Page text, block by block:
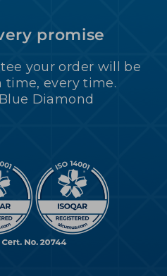
promise
your order will be
time, every time.
Diamond